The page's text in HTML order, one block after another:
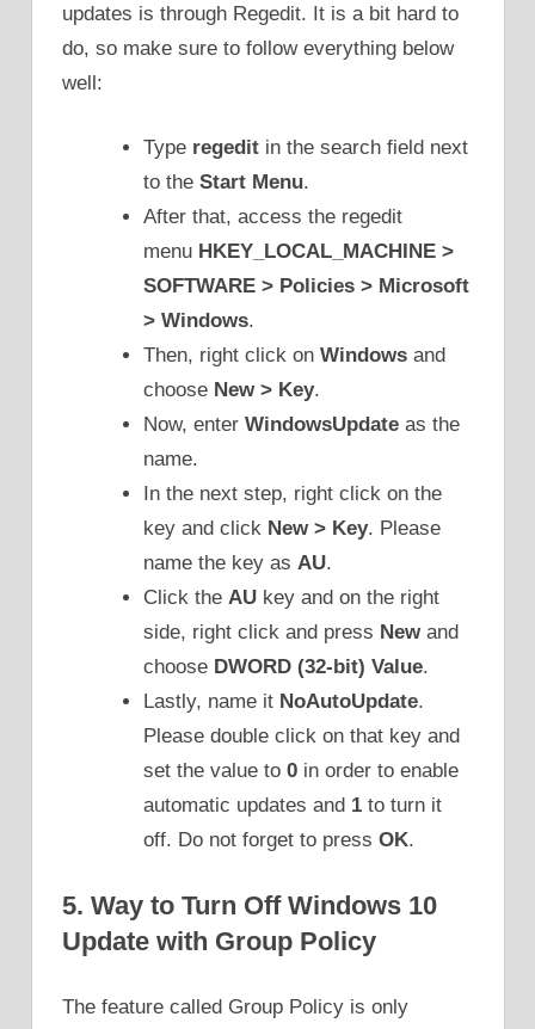
updates is through Regedit. It is a bit hard to
do, so make sure to follow everything below
well:
Type regedit in the search field next
to the Start Menu.
After that, access the regedit
menu HKEY_LOCAL_MACHINE >
SOFTWARE > Policies > Microsoft
> Windows.
Then, right click on Windows and
choose New > Key.
Now, enter WindowsUpdate as the
name.
In the next step, right click on the
key and click New > Key. Please
name the key as AU.
Click the AU key and on the right
side, right click and press New and
choose DWORD (32-bit) Value.
Lastly, name it NoAutoUpdate.
Please double click on that key and
set the value to 0 in order to enable
automatic updates and 1 to turn it
off. Do not forget to press OK.
5. Way to Turn Off Windows 10
Update with Group Policy
The feature called Group Policy is only